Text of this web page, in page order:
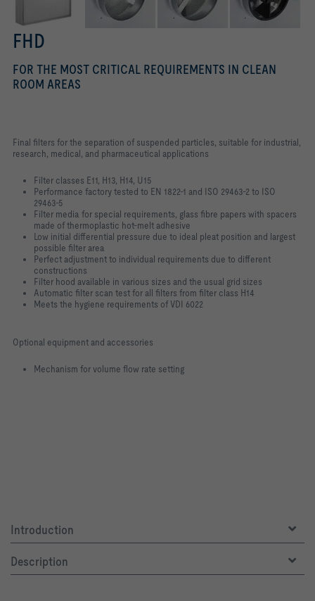
FHD
FOR THE MOST CRITICAL REQUIREMENTS IN CLEAN
ROOM AREAS
Final filters for the separation of suspended particles, suitable for industrial,
research, medical, and pharmaceutical applications
Filter classes E11, H13, H14, U15
Performance factory tested to EN 1822-1 and ISO 29463-2 to ISO
29463-5
Filter media for special requirements, glass fibre papers with spacers
made of thermoplastic hot-melt adhesive
Low initial differential pressure due to ideal pleat position and largest
possible filter area
Perfect adjustment to individual requirements due to different
constructions
Filter hood available in various sizes and the usual grid sizes
Automatic filter scan test for all filters from filter class H14
Meets the hygiene requirements of VDI 6022
Optional equipment and accessories
Mechanism for volume flow rate setting
Introduction
Description